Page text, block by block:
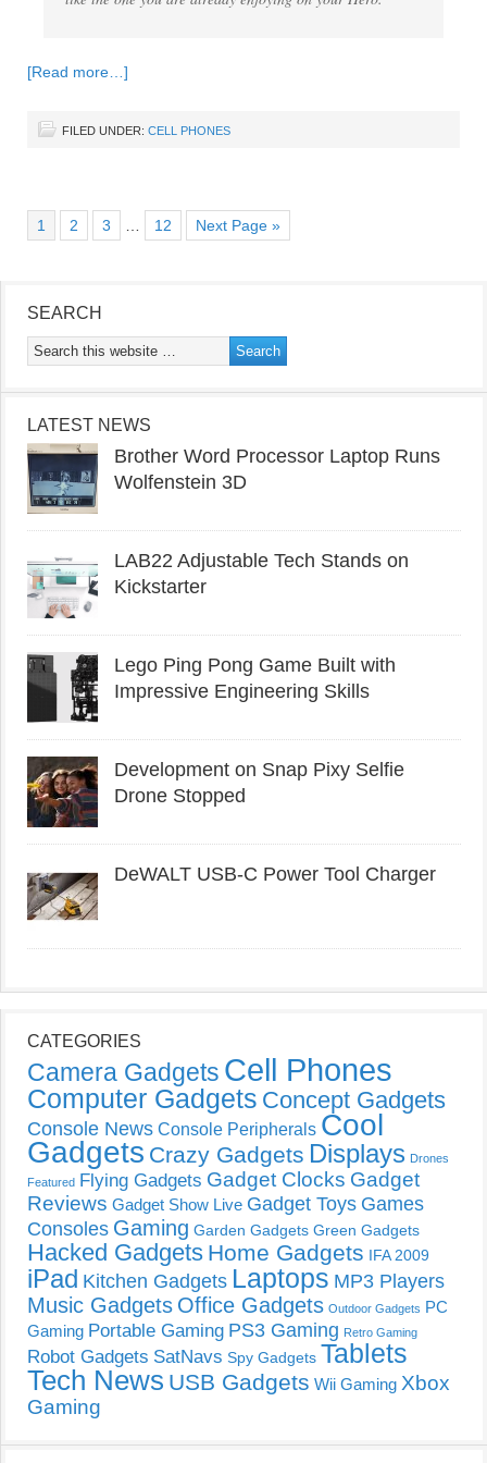
[Read more…]
FILED UNDER: CELL PHONES
1 2 3 12 Next Page »
SEARCH
LATEST NEWS
Brother Word Processor Laptop Runs
Wolfenstein 3D
LAB22 Adjustable Tech Stands on
Kickstarter
Lego Ping Pong Game Built with
Impressive Engineering Skills
Development on Snap Pixy Selfie
Drone Stopped
DeWALT USB-C Power Tool Charger
CATEGORIES
Camera Gadgets Cell Phones
Computer Gadgets Concept Gadgets
Console News Console Peripherals Cool
Gadgets Crazy Gadgets Displays Drones
Featured Flying Gadgets Gadget Clocks Gadget
Reviews Gadget Show Live Gadget Toys Games
Consoles Gaming Garden Gadgets Green Gadgets
Hacked Gadgets Home Gadgets IFA 2009
iPad Kitchen Gadgets Laptops MP3 Players
Music Gadgets Office Gadgets Outdoor Gadgets PC
Gaming Portable Gaming PS3 Gaming Retro Gaming
Robot Gadgets SatNavs Spy Gadgets Tablets
Tech News USB Gadgets Wii Gaming Xbox
Gaming